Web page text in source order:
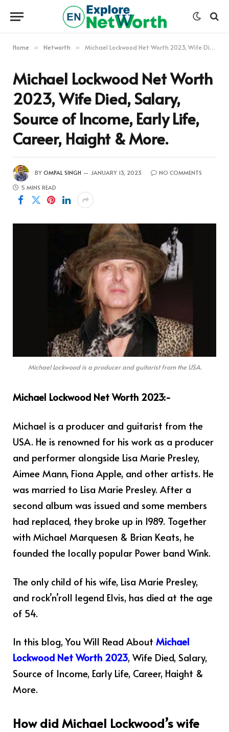
Home » Networth » Michael Lockwood Net Worth 2023, Wife Died, Salary, Source of Income, Early Life, Career, Haight & More.
Michael Lockwood Net Worth
2023, Wife Died, Salary,
Source of Income, Early Life,
Career, Haight & More.
BY OMPAL SINGH JANUARY 13, 2023
NO COMMENTS
5 MINS READ
Michael Lockwood is a producer and guitarist from the USA.
Michael Lockwood Net Worth 2023:-
Michael is a producer and guitarist from the
USA. He is renowned for his work as a producer
and performer alongside Lisa Marie Presley,
Aimee Mann, Fiona Apple, and other artists. He
was married to Lisa Marie Presley. After a
second album was issued and some members
had replaced, they broke up in 1989. Together
with Michael Marquesen & Brian Keats, he
founded the locally popular Power band Wink.
The only child of his wife, Lisa Marie Presley,
and rock’n’roll legend Elvis, has died at the age
of 54.
In this blog, You Will Read About Michael
Lockwood Net Worth 2023, Wife Died, Salary,
Source of Income, Early Life, Career, Haight &
More.
How did Michael Lockwood’s wife